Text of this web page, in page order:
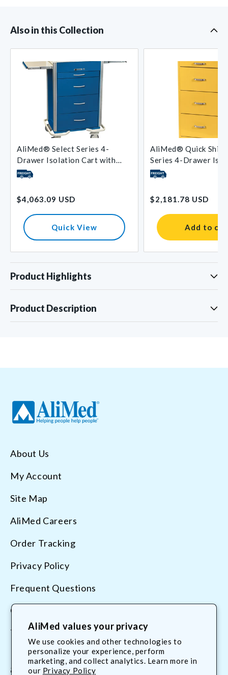
AliMed values your privacy
We use cookies and other technologies to
personalize your experience, perform
marketing, and collect analytics. Learn more in
our Privacy Policy
Also in this Collection
AliMed® Select Series 4-
Drawer Isolation Cart with
Push-Button Lock
price
$4,063.09 USD
Quick View
AliMed® Quick Ship
Series 4-Drawer
with Key Lock
price
$2,181.78 USD
Add to
Product Highlights
Product Description
About Us
My Account
Site Map
AliMed Careers
Order Tracking
Privacy Policy
Frequent Questions
Contact Us
Terms & Conditions
800.225.2610